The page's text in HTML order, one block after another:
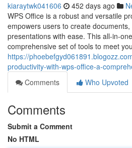
kiaraytwk041606 452 days ago
WPS Office is a robust and versatile
empowers users to create
presentations with ease. This all-in-
comprehensive set of tools to meet
https://
productivity-with-wps-office-a-
Comments
Who Upvoted
Comments
Submit a Comment
No HTML